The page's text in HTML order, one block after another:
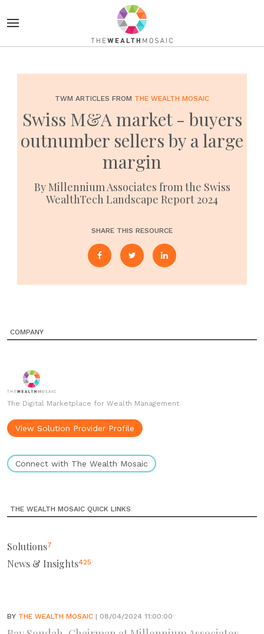
TWM ARTICLES FROM THE WEALTH MOSAIC
Swiss M&A market - buyers
outnumber sellers by a large
margin
By Millennium Associates from the Swiss
WealthTech Landscape Report 2024
SHARE THIS RESOURCE
COMPANY
The Digital Marketplace for Wealth Management
View Solution Provider Profile
Connect with The Wealth Mosaic
THE WEALTH MOSAIC QUICK LINKS
Solutions7
News & Insights425
BY THE WEALTH MOSAIC | 08/04/2024 11:00:00